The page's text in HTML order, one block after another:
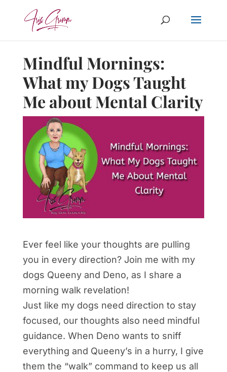
Mindful Mornings:
What my Dogs Taught
Me about Mental Clarity
Ever feel like your thoughts are pulling
you in every direction? Join me with my
dogs Queeny and Deno, as I share a
morning walk revelation!
Just like my dogs need direction to stay
focused, our thoughts also need mindful
guidance. When Deno wants to sniff
everything and Queeny’s in a hurry, I give
them the “walk” command to keep us all